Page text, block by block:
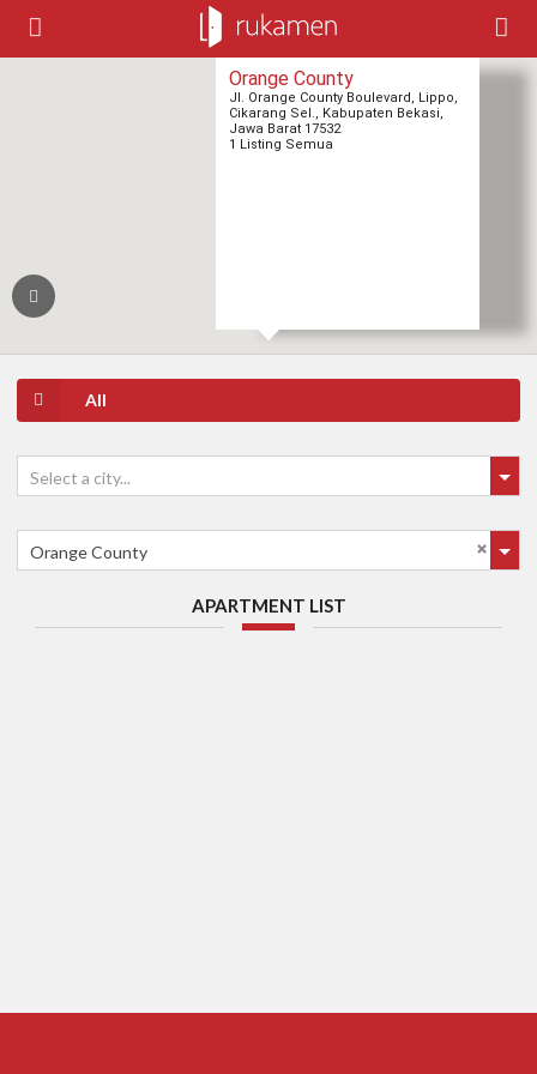
Orange County
Jl. Orange County Boulevard, Lippo,
Cikarang Sel., Kabupaten Bekasi,
Jawa Barat 17532
1 Listing Semua
All
Select a city...
Orange County
APARTMENT LIST